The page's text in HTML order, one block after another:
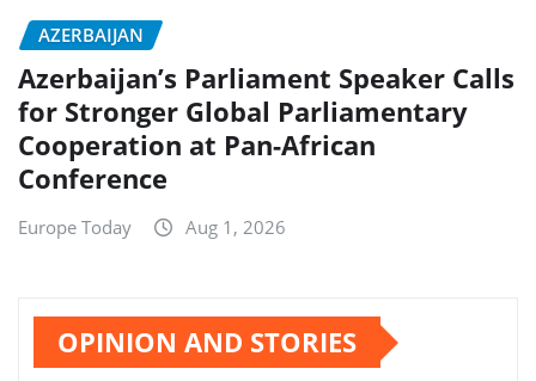
AZERBAIJAN
Azerbaijan’s Parliament Speaker Calls
for Stronger Global Parliamentary
Cooperation at Pan-African
Conference
Europe Today Aug 1, 2026
OPINION AND STORIES